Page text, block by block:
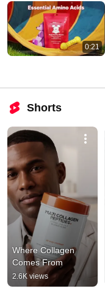
0:21
Shorts
Where Collagen
Comes From
2.6K views